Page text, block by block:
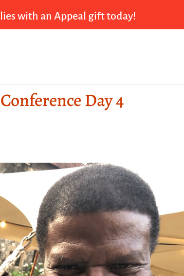
with an Appeal gift today!
Day 4